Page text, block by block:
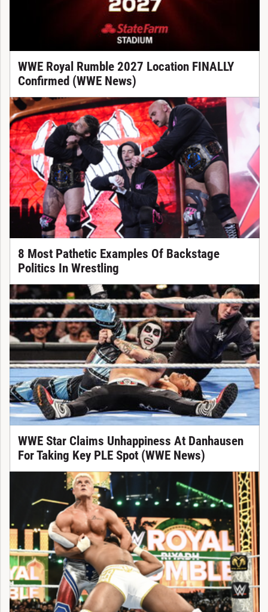
WWE Royal Rumble 2027 Location FINALLY
Confirmed (WWE News)
8 Most Pathetic Examples Of Backstage
Politics In Wrestling
WWE Star Claims Unhappiness At Danhausen
For Taking Key PLE Spot (WWE News)